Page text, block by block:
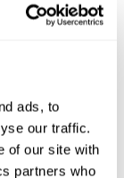
ads, to
our traffic.
of our site with
partners who
us act quickly
when we see
for the next one.
and
Improving this
in